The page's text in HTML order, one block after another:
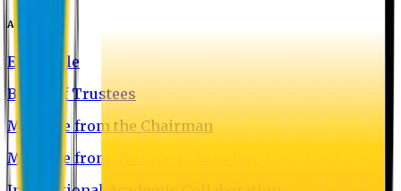
About EU
EU Profile
Board of Trustees
Message from the Chairman
Message from the Vice-Chancellor